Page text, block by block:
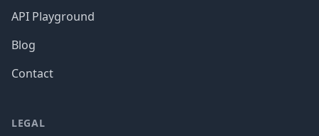
API Playground
Blog
Contact
LEGAL